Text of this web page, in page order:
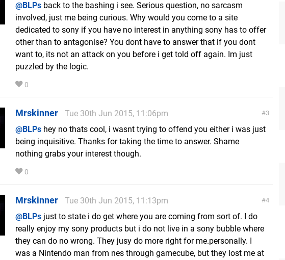
@BLPs back to the bashing i see. Serious question, no sarcasm
involved, just me being curious. Why would you come to a site
dedicated to sony if you have no interest in anything sony has to offer
other than to antagonise? You dont have to answer that if you dont
want to, its not an attack on you before i get told off again. Im just
puzzled by the logic.
0
3
Mrskinner
Tue 30th Jun 2015, 11:06pm
@BLPs hey no thats cool, i wasnt trying to offend you either i was just
being inquisitive. Thanks for taking the time to answer. Shame
nothing grabs your interest though.
0
4
Mrskinner
Tue 30th Jun 2015, 11:13pm
@BLPs just to state i do get where you are coming from sort of. I do
really enjoy my sony products but i do not live in a sony bubble where
they can do no wrong. They jusy do more right for me.personally. I
was a Nintendo man from nes through gamecube, but they lost me at